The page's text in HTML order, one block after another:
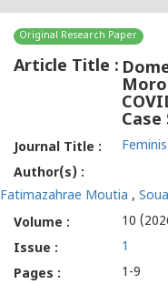
Original Research Paper
Article Title :
Case
Journal Title :
Author(s) :
Fatimazahrae Moutia ,
Volume :
10
Issue :
1
Pages :
1-9